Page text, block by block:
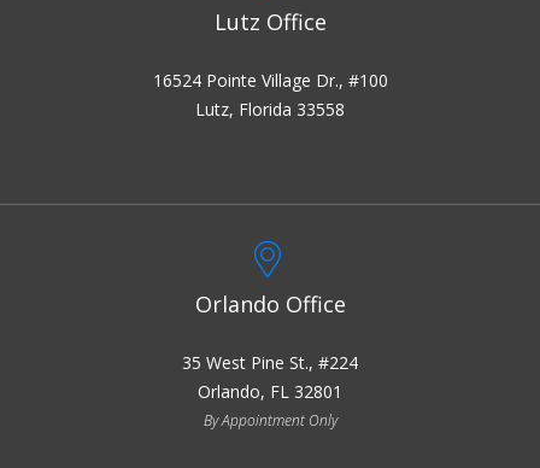
Lutz Office
16524 Pointe Village Dr., #100
Lutz, Florida 33558
Orlando Office
35 West Pine St., #224
Orlando, FL 32801
By Appointment Only